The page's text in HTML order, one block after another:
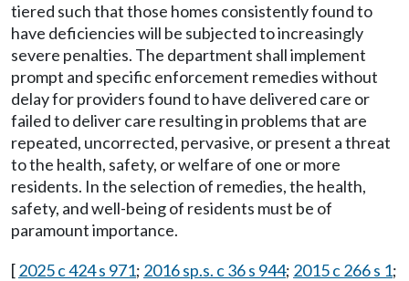
tiered such that those homes consistently found to
have deficiencies will be subjected to increasingly
severe penalties. The department shall implement
prompt and specific enforcement remedies without
delay for providers found to have delivered care or
failed to deliver care resulting in problems that are
repeated, uncorrected, pervasive, or present a threat
to the health, safety, or welfare of one or more
residents. In the selection of remedies, the health,
safety, and well-being of residents must be of
paramount importance.
[2025 c 424 s 971; 2016 sp.s. c 36 s 944; 2015 c 266 s 1;